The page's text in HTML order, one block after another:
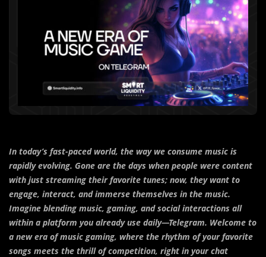
In today’s fast-paced world, the way we consume music is
rapidly evolving. Gone are the days when people were content
with just streaming their favorite tunes; now, they want to
engage, interact, and immerse themselves in the music.
Imagine blending music, gaming, and social interactions all
within a platform you already use daily—Telegram. Welcome to
a new era of music gaming, where the rhythm of your favorite
songs meets the thrill of competition, right in your chat